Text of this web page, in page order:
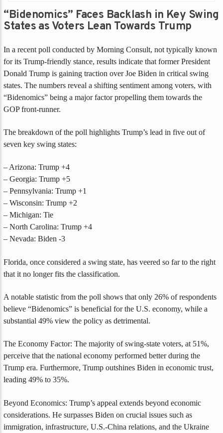
“Bidenomics” Faces Backlash in Key Swing
States as Voters Lean Towards Trump
In a recent poll conducted by Morning Consult, not typically known
for its Trump-friendly stance, results indicate that former President
Donald Trump is gaining traction over Joe Biden in critical swing
states. The numbers reveal a shifting sentiment among voters, with
“Bidenomics” being a major factor propelling them towards the
GOP front-runner.
The breakdown of the poll highlights Trump’s lead in five out of
seven key swing states:
– Arizona: Trump +4
– Georgia: Trump +5
– Pennsylvania: Trump +1
– Wisconsin: Trump +2
– Michigan: Tie
– North Carolina: Trump +4
– Nevada: Biden -3
Florida, once considered a swing state, has veered so far to the right
that it no longer fits the classification.
A notable statistic from the poll shows that only 26% of respondents
believe “Bidenomics” is beneficial for the U.S. economy, while a
substantial 49% view the policy as detrimental.
The Economy Factor: The majority of swing-state voters, at 51%,
perceive that the national economy performed better during the
Trump era. Furthermore, Trump outshines Biden in economic trust,
leading 49% to 35%.
Beyond Economics: Trump’s appeal extends beyond economic
considerations. He surpasses Biden on crucial issues such as
immigration, infrastructure, U.S.-China relations, and the Ukraine